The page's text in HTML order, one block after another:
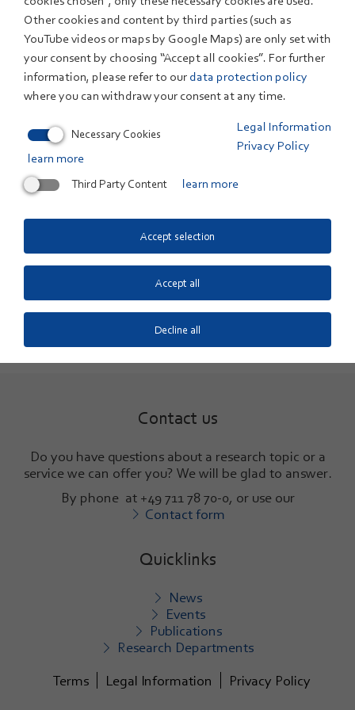
ELECTROLYSIS - TEST FIELD
Gas conditioning using membrane
technology
Thermogravimetric analysis
DIRECT AIR CAPTURE: EXTRACTING CO2
FROM AIR
Technical monitoring
Testing and consultancy services DACLab
Electrolysis test field
Contact us
Do you have questions about a research topic or a
service we can offer you? We will be glad to answer.
By phone at +49 711 78 70-0, or use our
Contact form
Quicklinks
News
Events
Publications
Research Departments
Terms
Legal Information Privacy Policy
Other cookies and content by third parties (such as
YouTube videos or maps by Google Maps) are only set with
your consent by choosing “Accept all cookies”. For further
information, please refer to our data protection policy
where you can withdraw your consent at any time.
Legal Information
Privacy Policy
Necessary Cookies
learn more
Third Party Content
learn more
Accept selection
Accept all
Decline all